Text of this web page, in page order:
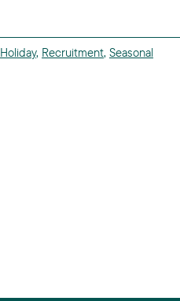
Holiday, Recruitment, Seasonal